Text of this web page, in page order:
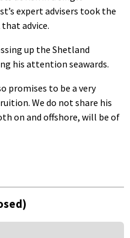
expert advisers took the
advice.
up the Shetland
his attention seawards.
promises to be a very
We do not share his
on and offshore, will be of